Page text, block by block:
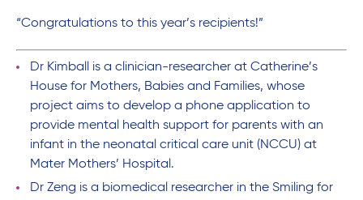
“Congratulations to this year’s recipients!”
Dr Kimball is a clinician-researcher at Catherine’s
House for Mothers, Babies and Families, whose
project aims to develop a phone application to
provide mental health support for parents with an
infant in the neonatal critical care unit (NCCU) at
Mater Mothers’ Hospital.
Dr Zeng is a biomedical researcher in the Smiling for